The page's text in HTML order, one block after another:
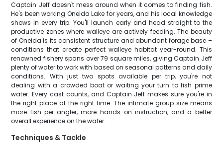
Captain Jeff doesn't mess around when it comes to finding fish.
He's been working Oneida Lake for years, and his local knowledge
shows in every trip. You'll launch early and head straight to the
productive zones where walleye are actively feeding. The beauty
of Oneida is its consistent structure and abundant forage base –
conditions that create perfect walleye habitat year-round. This
renowned fishery spans over 79 square miles, giving Captain Jeff
plenty of water to work with based on seasonal patterns and daily
conditions. With just two spots available per trip, you're not
dealing with a crowded boat or waiting your turn to fish prime
water. Every cast counts, and Captain Jeff makes sure you're in
the right place at the right time. The intimate group size means
more fish per angler, more hands-on instruction, and a better
overall experience on the water.
Techniques & Tackle